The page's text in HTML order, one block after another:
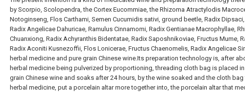
by Scorpio, Scolopendra, the Cortex Eucommiae, the Rhizoma Atractylodis
Notoginseng, Flos Carthami, Semen Cucumidis sativi, ground beetle, Radix
Radix Angelicae Dahuricae, Ramulus Cinnamomi, Radix Gentianae Macrophyllae,
Chuanxiong, Radix Achyranthis Bidentatae, Radix Saposhnikoviae, Fructus Mume,
Radix Aconiti Kusnezoffii, Flos Lonicerae, Fructus Chaenomelis, Radix Angelicae
herbal medicine and pure grain Chinese wine.Its preparation technology is, after
herbal medicine being pulverized by proportioning, threading cloth bag is placed in
grain Chinese wine and soaks after 24 hours, by the wine soaked and the cloth
herbal medicine, put a porcelain altar more together into, the porcelain altar that